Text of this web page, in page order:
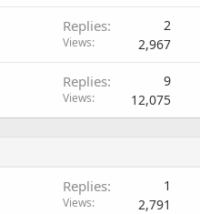
Replies 2
Views 2,967
Replies 9
Views 12,075
Replies 1
Views 2,791